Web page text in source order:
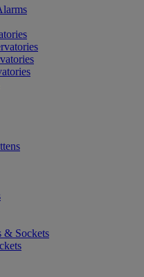
& Sockets